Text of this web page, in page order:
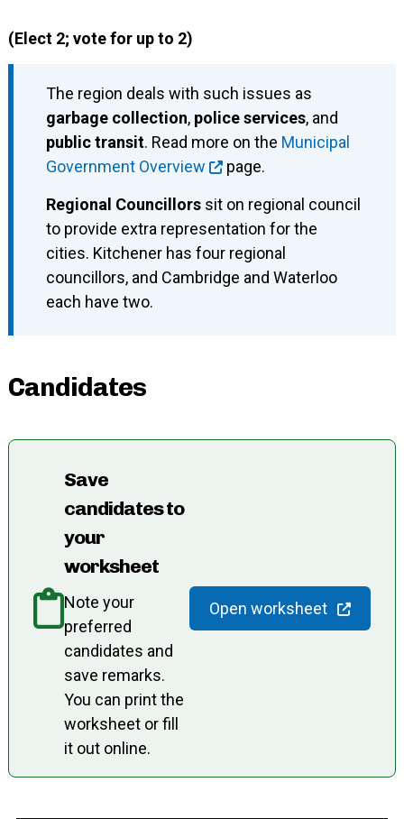
(Elect 2; vote for up to 2)
The region deals with such issues as
garbage collection, police services, and
public transit. Read more on the Municipal
Government Overview
page.
Regional Councillorssit on regional council
to provide extra representation for the
cities. Kitchener has four regional
councillors, and Cambridge and Waterloo
each have two.
Candidates
Save
candidates to
your
worksheet
Note your
preferred
candidates and
save remarks.
You can print the
worksheet or fill
it out online.
Open worksheet